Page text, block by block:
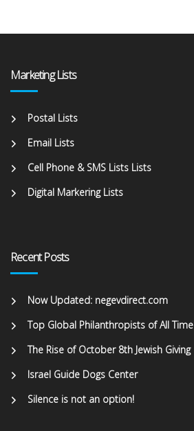
Marketing Lists
Postal Lists
Email Lists
Cell Phone & SMS Lists Lists
Digital Markering Lists
Recent Posts
Now Updated: negevdirect.com
Top Global Philanthropists of All Time
The Rise of October 8th Jewish Giving
Israel Guide Dogs Center
Silence is not an option!